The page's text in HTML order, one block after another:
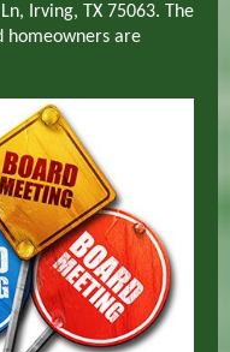
Irving, TX 75063. The
homeowners are